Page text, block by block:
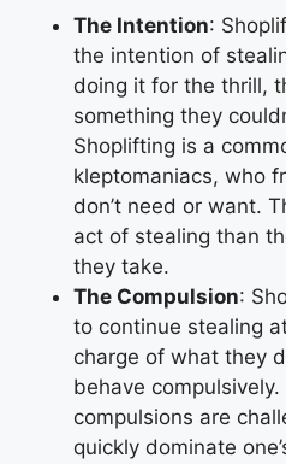
The Intention:
the intention of
doing it for the thrill,
something they
Shoplifting is a
kleptomaniacs, who
don’t need or want.
act of stealing than
they take.
The Compulsion:
to continue stealing
charge of what they
behave
compulsions are
quickly dominate